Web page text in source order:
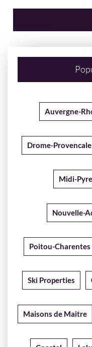
Auvergne-
Drome-Provencale
Midi-
Nouvelle-
Poitou-Charentes
Ski Properties
Maisons de Maitre